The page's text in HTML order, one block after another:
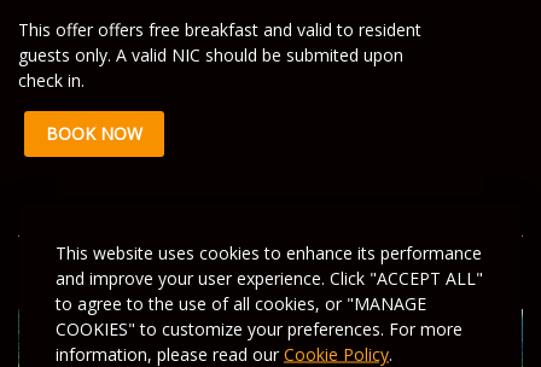
This website uses cookies to enhance its performance
and improve your user experience. Click "ACCEPT ALL"
to agree to the use of all cookies, or "MANAGE
COOKIES" to customize your preferences. For more
information, please read ourCookie Policy.
This offer offers free breakfast and valid to resident
guests only. A valid NIC should be submited upon
check in.
BOOK NOW